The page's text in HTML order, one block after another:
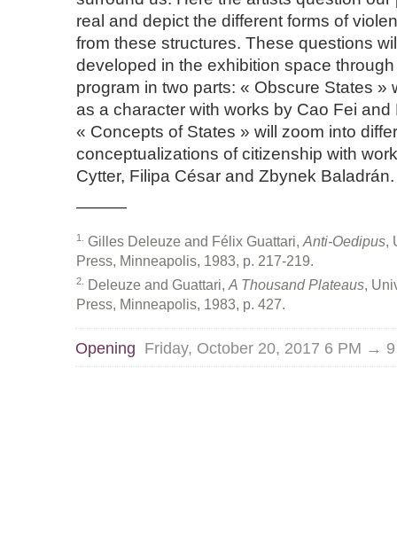
real and depict the different forms of
from these structures. These questions
developed in the exhibition space
program in two parts: « Obscure States »
as a character with works by Cao Fei
« Concepts of States » will zoom into
conceptualizations of citizenship with
Cytter, Filipa César and Zbynek Baladrán.
———
1 Gilles Deleuze and Félix Guattari, Anti-Oedipus,
Press, Minneapolis, 1983, p. 217-219.
2 Deleuze and Guattari, A Thousand Plateaus,
Press, Minneapolis, 1983, p. 427.
Opening Friday, October 20, 2017 6 PM →